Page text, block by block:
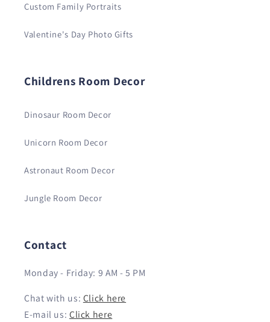
Custom Family Portraits
Valentine's Day Photo Gifts
Childrens Room Decor
Dinosaur Room Decor
Unicorn Room Decor
Astronaut Room Decor
Jungle Room Decor
Contact
Monday - Friday: 9 AM - 5 PM
Chat with us: Click here
E-mail us: Click here